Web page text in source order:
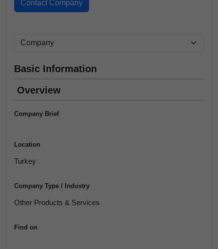
Basic Information
Overview
Company Brief
Location
Turkey
Company Type / Industry
Other Products & Services
Find on